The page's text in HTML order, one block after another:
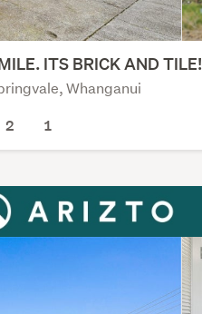
ITS BRICK AND TILE!
Whanganui
2
1